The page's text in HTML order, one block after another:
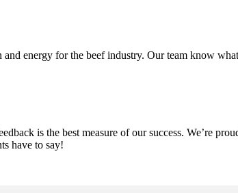
energy for the beef industry. Our team know
is the best measure of our success. We’re
have to say!